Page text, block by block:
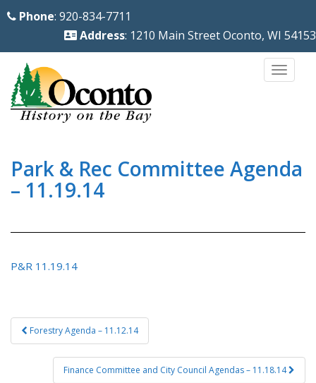
Phone: 920-834-7711
Address: 1210 Main Street Oconto, WI 54153
Park & Rec Committee Agenda
– 11.19.14
P&R 11.19.14
Post
navigation
Forestry Agenda – 11.12.14
Finance Committee and City Council Agendas – 11.18.14